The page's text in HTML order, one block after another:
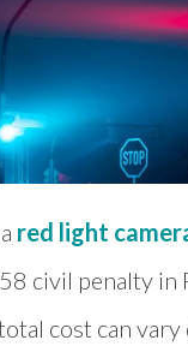
red light
civil penalty in
cost can